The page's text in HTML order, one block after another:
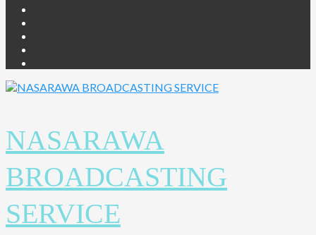
NASARAWA
BROADCASTING
SERVICE